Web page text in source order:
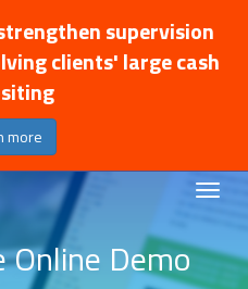
supervision
clients' large cash
more
Online Demo